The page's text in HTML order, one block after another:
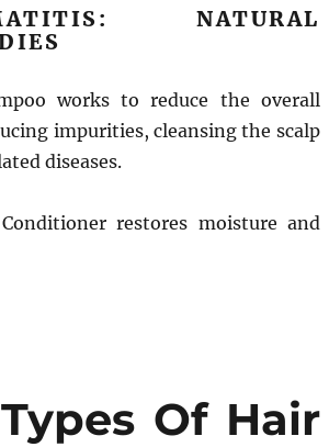
NATURAL
works to reduce the overall
impurities, cleansing the scalp
diseases.
restores moisture and
Of Hair